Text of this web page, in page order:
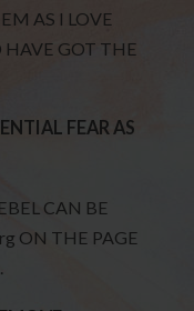
AS I LOVE
HAVE GOT THE
FEAR AS
CAN BE
ON THE PAGE